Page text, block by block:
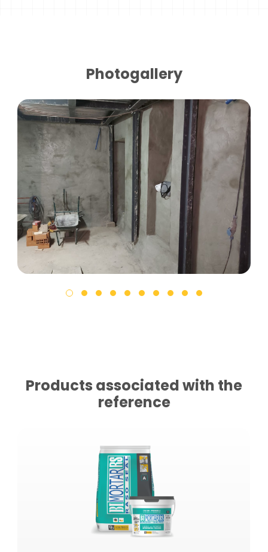
Photogallery
Products associated with the
reference